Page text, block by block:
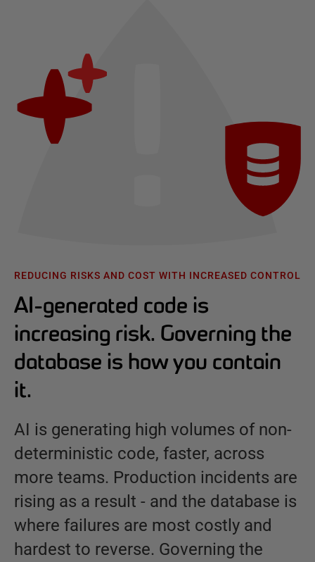
REDUCING RISKS AND COST WITH INCREASED CONTROL
AI-generated code is
increasing risk. Governing the
database is how you contain
it.
AI is generating high volumes of non-
deterministic code, faster, across
more teams. Production incidents are
rising as a result - and the database is
where failures are most costly and
hardest to reverse. Governing the